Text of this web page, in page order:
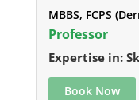
MBBS, FCPS
Professor
Expertise in:
Book Now